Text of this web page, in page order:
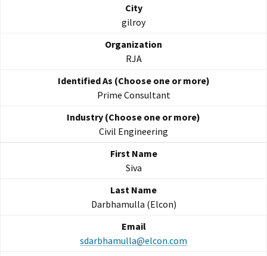
gilroy
RJA
Prime Consultant
Civil Engineering
Siva
Darbhamulla (Elcon)
sdarbhamulla@elcon.com